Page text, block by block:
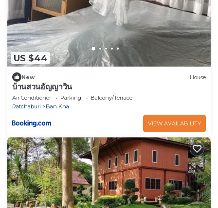
US $44
New House
บ้านสวนอัญญาวิน
Air Conditioner Parking
Balcony/Terrace
Ratchaburi
Ban Kha
VIEW AVAILABILITY